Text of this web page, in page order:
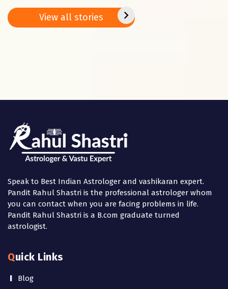
Basant
Panchami
2025
View all stories
Speak to Best Indian Astrologer and vashikaran expert.
Pandit Rahul Shastri is the professional astrologer whom
you can contact when you are facing problems in life.
Pandit Rahul Shastri is a B.com graduate turned
astrologist.
Quick Links
Blog